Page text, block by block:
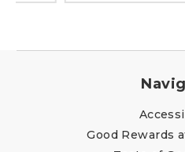
Good Rewards